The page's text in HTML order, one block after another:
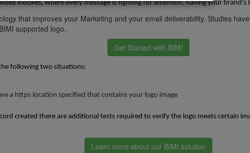
inboxes, where every message is fighting for attention, having your brand's
that improves your Marketing and your email deliverability. Studies
supported logo.
Get Started with BIMI
following two situations:
a https location specified that contains your logo image
created there are additional tests required to verify the logo meets certain
Learn more about our BIMI solution